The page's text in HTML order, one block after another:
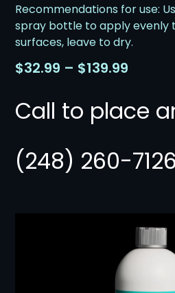
Recommendations for use:
spray bottle to apply evenly
surfaces, leave to dry.
$32.99 – $139.99
Call to place
(248) 260-7126